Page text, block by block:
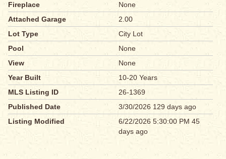
Fireplace
None
Attached Garage
2.00
Lot Type
City Lot
Pool
None
View
None
Year Built
10-20 Years
MLS Listing ID
26-1369
Published Date
3/30/2026 129 days ago
Listing Modified
6/22/2026 5:30:00 PM 45
days ago